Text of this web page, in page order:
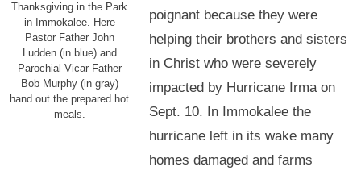
Thanksgiving in the Park
in Immokalee. Here
Pastor Father John
Ludden (in blue) and
Parochial Vicar Father
Bob Murphy (in gray)
hand out the prepared hot
meals.
poignant because they were
helping their brothers and sisters
in Christ who were severely
impacted by Hurricane Irma on
Sept. 10. In Immokalee the
hurricane left in its wake many
homes damaged and farms